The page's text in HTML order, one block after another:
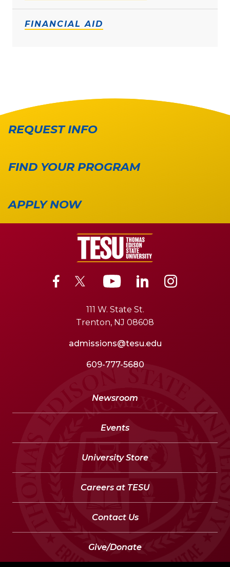
FINANCIAL AID
REQUEST INFO
FIND YOUR PROGRAM
APPLY NOW
111 W. State St.
Trenton, NJ 08608
admissions@tesu.edu
609-777-5680
Newsroom
Events
University Store
Careers at TESU
Contact Us
Give/Donate